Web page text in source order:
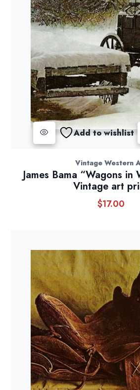
Add to wishlist
Vintage Western
James Bama “Wagons
Vintage art
$17.00